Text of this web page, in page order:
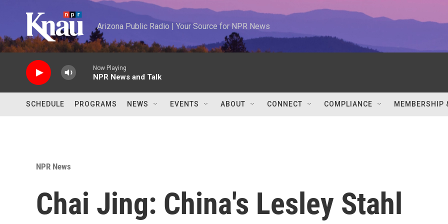
Arizona Public Radio | Your Source for NPR News
Now Playing
NPR News and Talk
SCHEDULE PROGRAMS NEWS EVENTS ABOUT CONNECT COMPLIANCE MEMBERSHIP
NPR News
Chai Jing: China's Lesley Stahl